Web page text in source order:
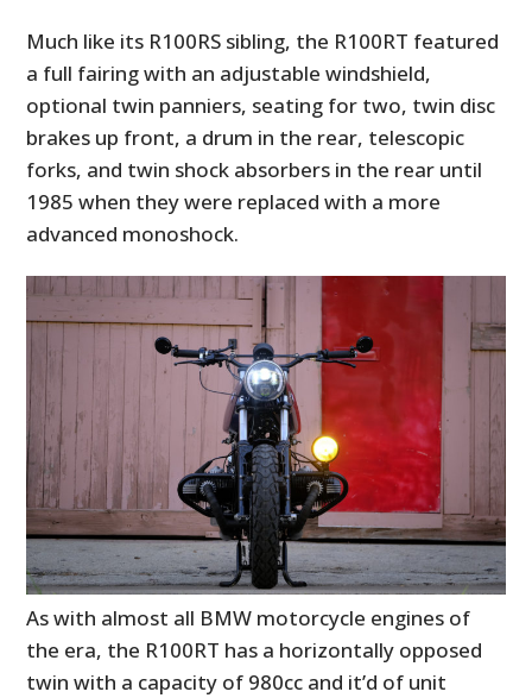
Much like its R100RS sibling, the R100RT featured
a full fairing with an adjustable windshield,
optional twin panniers, seating for two, twin disc
brakes up front, a drum in the rear, telescopic
forks, and twin shock absorbers in the rear until
1985 when they were replaced with a more
advanced monoshock.
As with almost all BMW motorcycle engines of
the era, the R100RT has a horizontally opposed
twin with a capacity of 980cc and it’d of unit